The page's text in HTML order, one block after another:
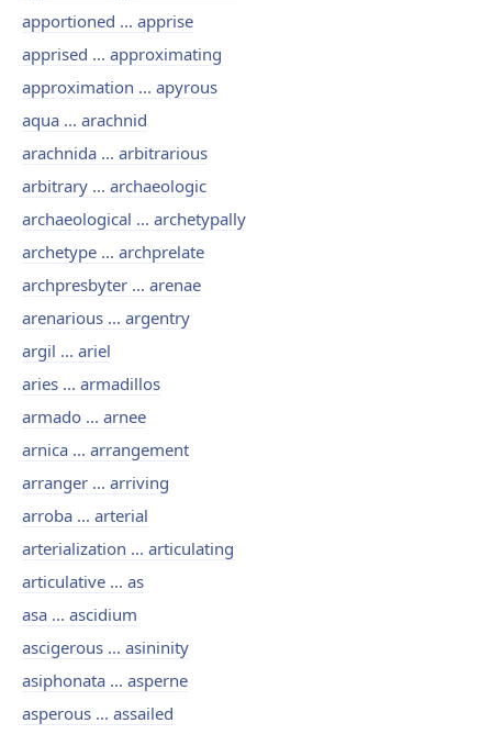
apportioned ... apprise
apprised ... approximating
approximation ... apyrous
aqua ... arachnid
arachnida ... arbitrarious
arbitrary ... archaeologic
archaeological ... archetypally
archetype ... archprelate
archpresbyter ... arenae
arenarious ... argentry
argil ... ariel
aries ... armadillos
armado ... arnee
arnica ... arrangement
arranger ... arriving
arroba ... arterial
arterialization ... articulating
articulative ... as
asa ... ascidium
ascigerous ... asininity
asiphonata ... asperne
asperous ... assailed